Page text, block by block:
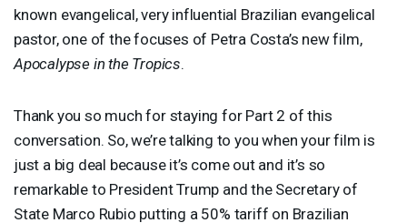
known evangelical, very influential Brazilian evangelical
pastor, one of the focuses of Petra Costa’s new film,
Apocalypse in the Tropics.
Thank you so much for staying for Part 2 of this
conversation. So, we’re talking to you when your film is
just a big deal because it’s come out and it’s so
remarkable to President Trump and the Secretary of
State Marco Rubio putting a 50% tariff on Brazilian